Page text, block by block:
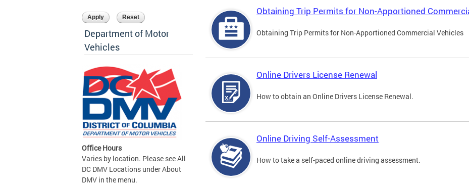
Department of Motor
Vehicles
Office Hours
Varies by location. Please see All
DC DMV Locations under About
DMV in the menu.
Obtaining Trip Permits for Non-Apportioned
Obtaining Trip Permits for Non-Apportioned Commercial Vehicles
Online Drivers License Renewal
How to obtain an Online Drivers License Renewal.
Online Driving Self-Assessment
How to take a self-paced online driving assessment.